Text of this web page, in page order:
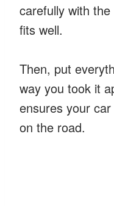
carefully with
fits well.
Then, put
way you took it
ensures your
on the road.